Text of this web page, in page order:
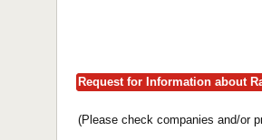
Request for Information about
(Please check companies and/or